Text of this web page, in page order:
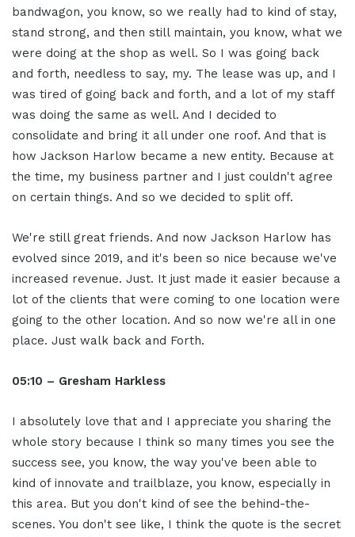
bandwagon, you know, so we really had to kind of stay,
stand strong, and then still maintain, you know, what we
were doing at the shop as well. So I was going back
and forth, needless to say, my. The lease was up, and I
was tired of going back and forth, and a lot of my staff
was doing the same as well. And I decided to
consolidate and bring it all under one roof. And that is
how Jackson Harlow became a new entity. Because at
the time, my business partner and I just couldn't agree
on certain things. And so we decided to split off.
We're still great friends. And now Jackson Harlow has
evolved since 2019, and it's been so nice because we've
increased revenue. Just. It just made it easier because a
lot of the clients that were coming to one location were
going to the other location. And so now we're all in one
place. Just walk back and Forth.
05:10 – Gresham Harkless
I absolutely love that and I appreciate you sharing the
whole story because I think so many times you see the
success see, you know, the way you've been able to
kind of innovate and trailblaze, you know, especially in
this area. But you don't kind of see the behind-the-
scenes. You don't see like, I think the quote is the secret